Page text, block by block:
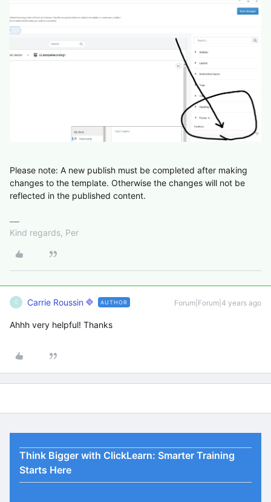
Please note: A new publish must be completed after making
changes to the template. Otherwise the changes will not be
reflected in the published content.
Kind regards, Per
C Carrie Roussin AUTHOR Forum|Forum|4 years ago
Ahhh very helpful! Thanks
Think Bigger with ClickLearn: Smarter Training
Starts Here